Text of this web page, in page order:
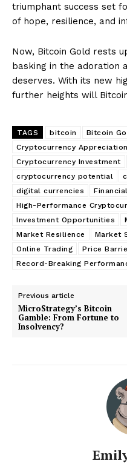
triumphant success set
of hope, resilience, and
Now, Bitcoin Gold rests
basking in the adoration
deserves. With its new
further heights will
TAGS bitcoin Bitcoin
Cryptocurrency Appreciation
Cryptocurrency Investment
cryptocurrency potential
digital currencies
High-Performance
Investment Opportunities
Market Resilience
Market
Online Trading
Price
Record-Breaking
Previous article
MicroStrategy’s Bitcoin
Gamble: From Fortune to
Insolvency?